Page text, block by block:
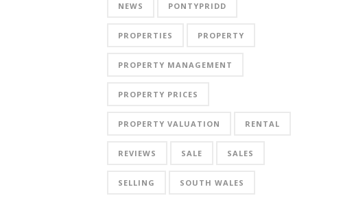
NEWS PONTYPRIDD
PROPERTIES PROPERTY
PROPERTY MANAGEMENT
PROPERTY PRICES
PROPERTY VALUATION RENTAL
REVIEWS SALE SALES
SELLING SOUTH WALES